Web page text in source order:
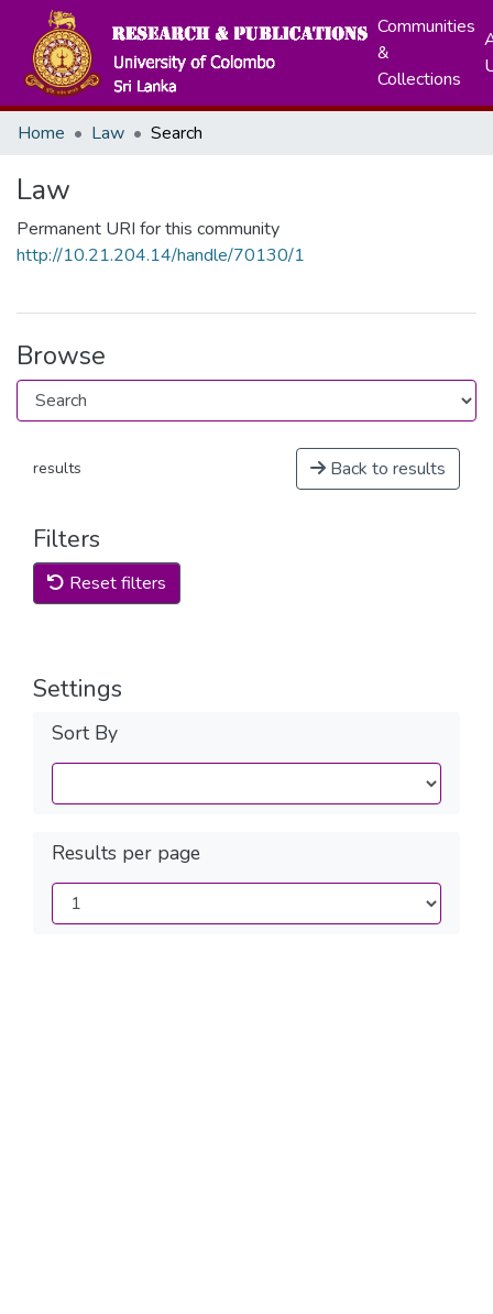
Communities
&
Collections
Home Law Search
Law
Permanent URI for this community
http://10.21.204.14/handle/70130/1
Browse
results Back to results
Filters
Reset filters
Settings
Sort By
Results per page